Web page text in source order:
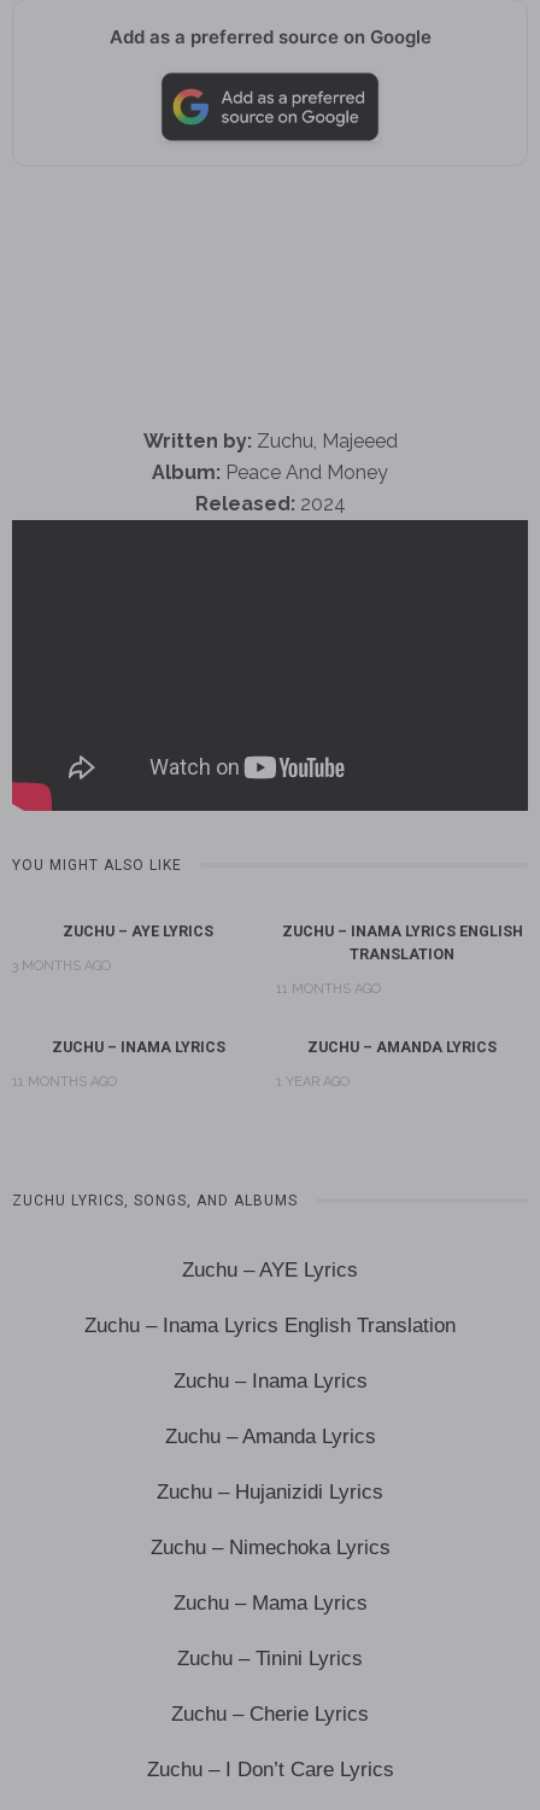
Add as a preferred source on Google
Written by: Zuchu, Majeeed
Album: Peace And Money
Released: 2024
YOU MIGHT ALSO LIKE
ZUCHU – AYE LYRICS
3 MONTHS AGO
ZUCHU – INAMA LYRICS ENGLISH
TRANSLATION
11 MONTHS AGO
ZUCHU – INAMA LYRICS
11 MONTHS AGO
ZUCHU – AMANDA LYRICS
1 YEAR AGO
ZUCHU LYRICS, SONGS, AND ALBUMS
Zuchu – AYE Lyrics
Zuchu – Inama Lyrics English Translation
Zuchu – Inama Lyrics
Zuchu – Amanda Lyrics
Zuchu – Hujanizidi Lyrics
Zuchu – Nimechoka Lyrics
Zuchu – Mama Lyrics
Zuchu – Tinini Lyrics
Zuchu – Cherie Lyrics
Zuchu – I Don’t Care Lyrics